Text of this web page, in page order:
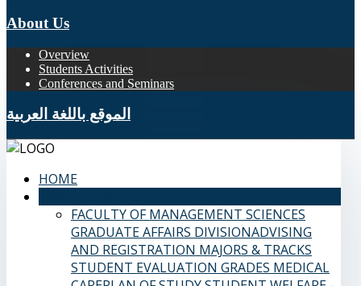
About Us
Overview
Students Activities
Conferences and Seminars
الموقع باللغة العربية
HOME
FACULTY OF MANAGEMENT SCIENCES
GRADUATE AFFAIRS DIVISIONADVISING
AND REGISTRATION MAJORS & TRACKS
STUDENT EVALUATION GRADES MEDICAL